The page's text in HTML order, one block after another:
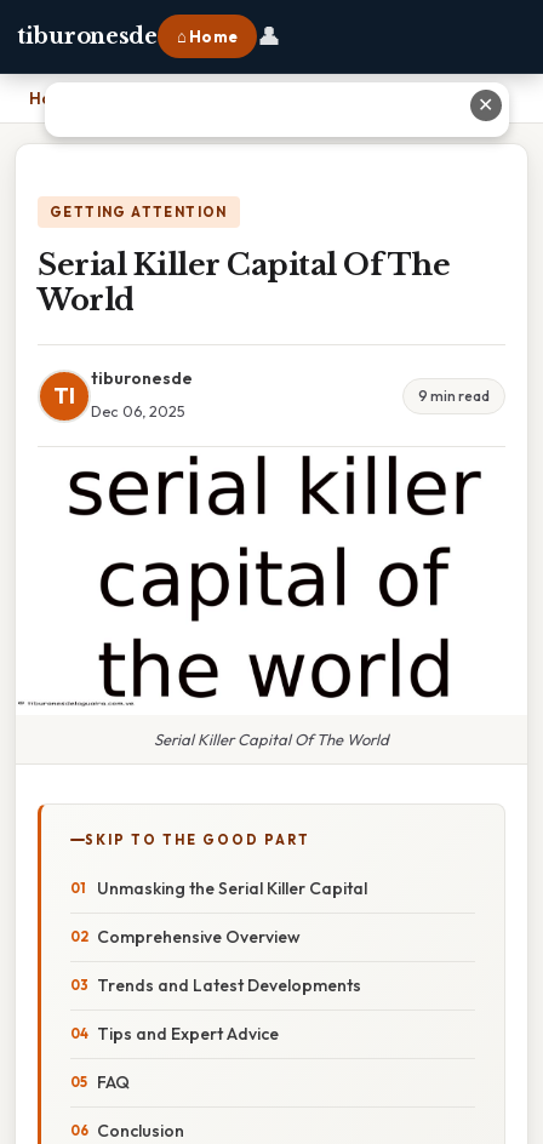
tiburonesde ⌂ Home 👤
Home
GETTING ATTENTION
Serial Killer Capital Of The
World
TI
tiburonesde
Dec 06, 2025
9 min read
Serial Killer Capital Of The World
SKIP TO THE GOOD PART
Unmasking the Serial Killer Capital
Comprehensive Overview
Trends and Latest Developments
Tips and Expert Advice
FAQ
Conclusion
✕